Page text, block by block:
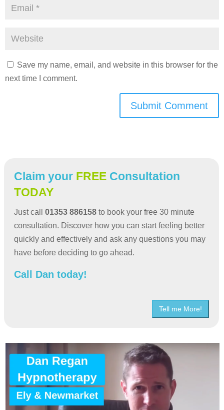
Save my name, email, and website in this browser for the
next time I comment.
Submit Comment
Claim your FREE Consultation
TODAY
Just call 01353 886158 to book your free 30 minute
consultation. Discover how you can start feeling better
quickly and effectively and ask any questions you may
have before deciding to go ahead.
Call Dan today!
Tell me More!